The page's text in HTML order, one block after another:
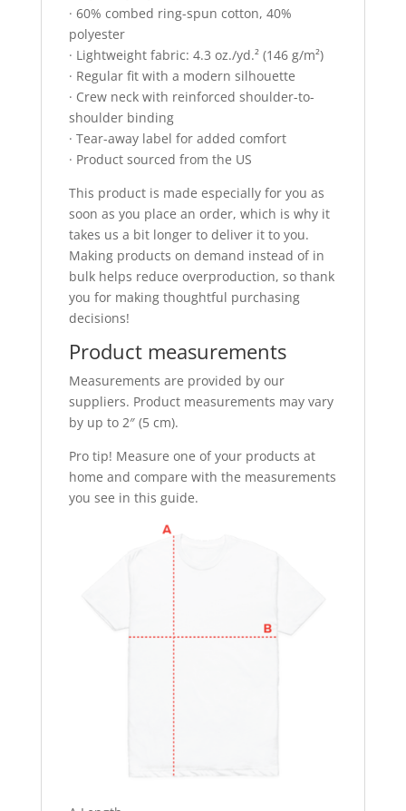
· 60% combed ring-spun cotton, 40%
polyester
· Lightweight fabric: 4.3 oz./yd.² (146 g/m²)
· Regular fit with a modern silhouette
· Crew neck with reinforced shoulder-to-
shoulder binding
· Tear-away label for added comfort
· Product sourced from the US
This product is made especially for you as
soon as you place an order, which is why it
takes us a bit longer to deliver it to you.
Making products on demand instead of in
bulk helps reduce overproduction, so thank
you for making thoughtful purchasing
decisions!
Product measurements
Measurements are provided by our
suppliers. Product measurements may vary
by up to 2″ (5 cm).
Pro tip! Measure one of your products at
home and compare with the measurements
you see in this guide.